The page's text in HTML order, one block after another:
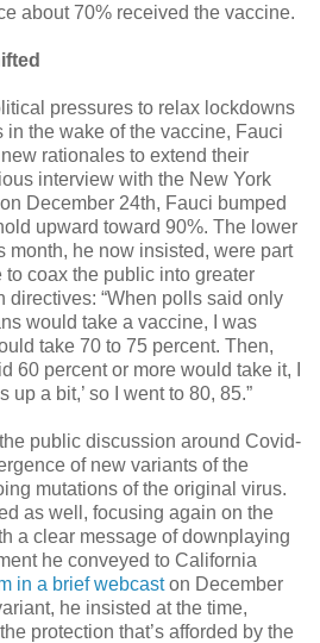
about 70% received the vaccine.
pressures to relax lockdowns
in the wake of the vaccine, Fauci
rationales to extend their
interview with the New York
December 24th, Fauci bumped
upward toward 90%. The lower
month, he now insisted, were part
coax the public into greater
directives: “When polls said only
would take a vaccine, I was
take 70 to 75 percent. Then,
60 percent or more would take it, I
up a bit,’ so I went to 80, 85.”
public discussion around Covid-
of new variants of the
mutations of the original virus.
as well, focusing again on the
a clear message of downplaying
he conveyed to California
in a brief webcaston December
he insisted at the time,
protection that’s afforded by the